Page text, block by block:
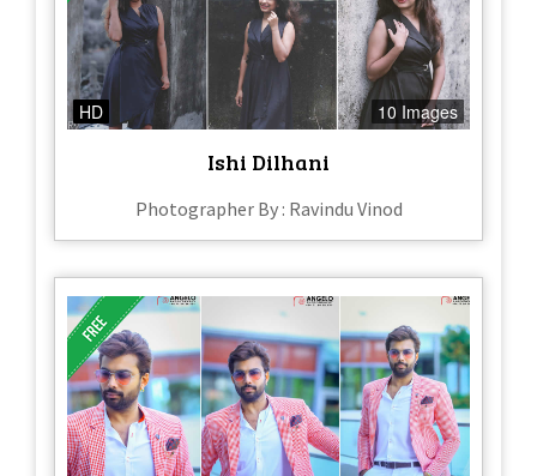
HD 10 Images
Ishi Dilhani
Photographer By : Ravindu Vinod